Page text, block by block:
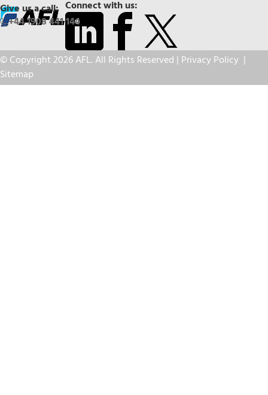
Connect with us:
Give us a call:
+44 1908 441 144
© Copyright 2026 AFL. All Rights Reserved | Privacy Policy |
Sitemap